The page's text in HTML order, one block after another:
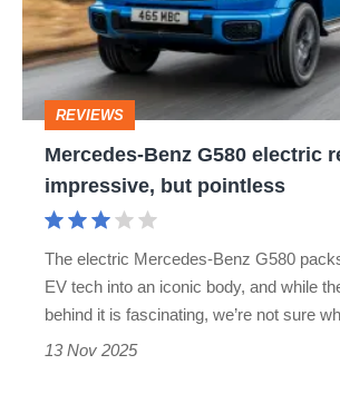
review
–
impressive,
but
pointless
REVIEWS
Mercedes-Benz G580 electric
impressive, but pointless
The electric Mercedes-Benz G580
EV tech into an iconic body, and while
behind it is fascinating, we’re not sure
13 Nov 2025